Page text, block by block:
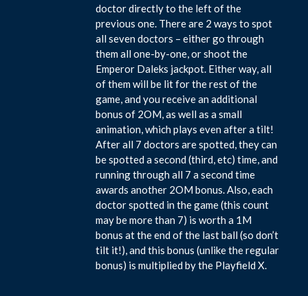
doctor directly to the left of the
previous one. There are 2 ways to spot
all seven doctors – either go through
them all one-by-one, or shoot the
Emperor Daleks jackpot. Either way, all
of them will be lit for the rest of the
game, and you receive an additional
bonus of 2OM, as well as a small
animation, which plays even after a tilt!
After all 7 doctors are spotted, they can
be spotted a second (third, etc) time, and
running through all 7 a second time
awards another 2OM bonus. Also, each
doctor spotted in the game (this count
may be more than 7) is worth a 1M
bonus at the end of the last ball (so don’t
tilt it!), and this bonus (unlike the regular
bonus) is multiplied by the Playfield X.